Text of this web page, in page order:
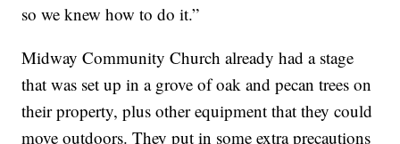
so we knew how to do it.”
Midway Community Church already had a stage
that was set up in a grove of oak and pecan trees on
their property, plus other equipment that they could
move outdoors. They put in some extra precautions